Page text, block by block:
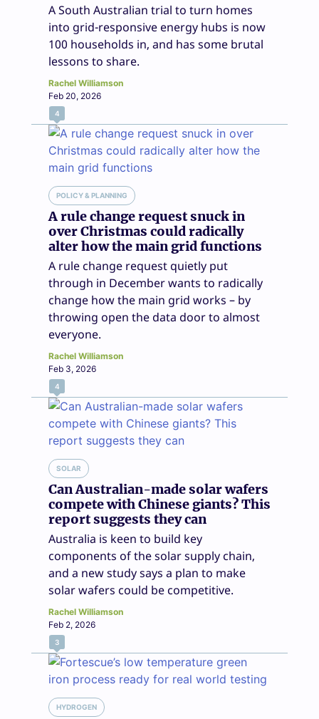
A South Australian trial to turn homes
into grid-responsive energy hubs is now
100 households in, and has some brutal
lessons to share.
Rachel Williamson
Feb 20, 2026
4
POLICY & PLANNING
A rule change request snuck in
over Christmas could radically
alter how the main grid functions
A rule change request quietly put
through in December wants to radically
change how the main grid works – by
throwing open the data door to almost
everyone.
Rachel Williamson
Feb 3, 2026
4
SOLAR
Can Australian-made solar wafers
compete with Chinese giants? This
report suggests they can
Australia is keen to build key
components of the solar supply chain,
and a new study says a plan to make
solar wafers could be competitive.
Rachel Williamson
Feb 2, 2026
3
HYDROGEN